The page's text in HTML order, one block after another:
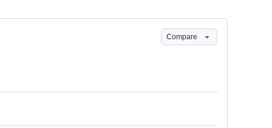
Compare